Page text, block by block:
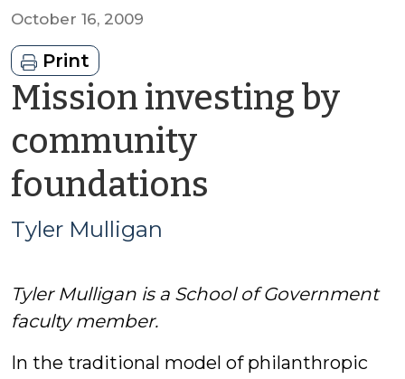
October 16, 2009
Print
Mission investing by
community
foundations
Tyler Mulligan
Tyler Mulligan is a School of Government
faculty member.
In the traditional model of philanthropic